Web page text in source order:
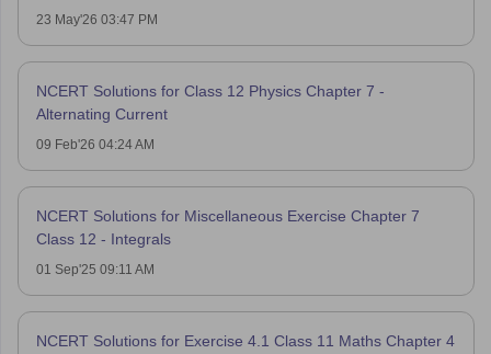
23 May'26 03:47 PM
NCERT Solutions for Class 12 Physics Chapter 7 -
Alternating Current
09 Feb'26 04:24 AM
NCERT Solutions for Miscellaneous Exercise Chapter 7
Class 12 - Integrals
01 Sep'25 09:11 AM
NCERT Solutions for Exercise 4.1 Class 11 Maths Chapter 4